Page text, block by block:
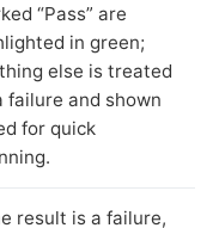
“Pass” are
in green;
else is treated
failure and shown
for quick
result is a failure,